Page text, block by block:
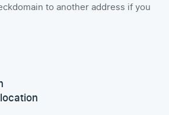
to another address if you